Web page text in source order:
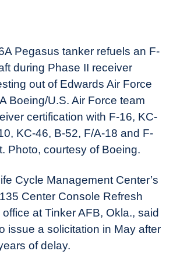
Pegasus tanker refuels an F-
during Phase II receiver
out of Edwards Air Force
Boeing/U.S. Air Force team
certification with F-16, KC-
KC-46, B-52, F/A-18 and F-
Photo, courtesy of Boeing.
Cycle Management Center’s
Center Console Refresh
at Tinker AFB, Okla., said
issue a solicitation in May after
of delay.